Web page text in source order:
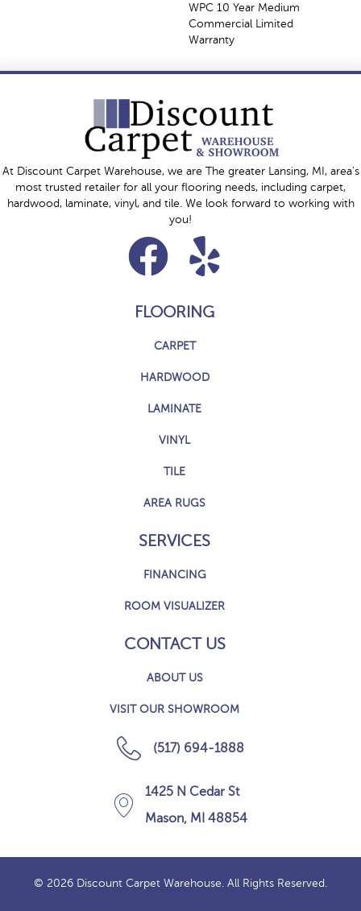
WPC 10 Year Medium
Commercial Limited
Warranty
At Discount Carpet Warehouse, we are The greater Lansing, MI, area's
most trusted retailer for all your flooring needs, including carpet,
hardwood, laminate, vinyl, and tile. We look forward to working with
you!
FLOORING
CARPET
HARDWOOD
LAMINATE
VINYL
TILE
AREA RUGS
SERVICES
FINANCING
ROOM VISUALIZER
CONTACT US
ABOUT US
VISIT OUR SHOWROOM
(517) 694-1888
1425 N Cedar St
Mason, MI 48854
© 2026 Discount Carpet Warehouse. All Rights Reserved.